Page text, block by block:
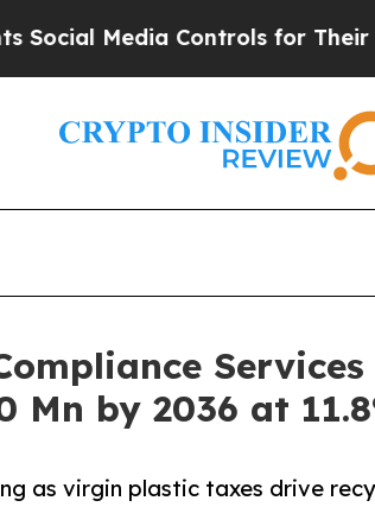
Controls for Their Kids. Should
Mn by 2036 at
as virgin plastic taxes drive